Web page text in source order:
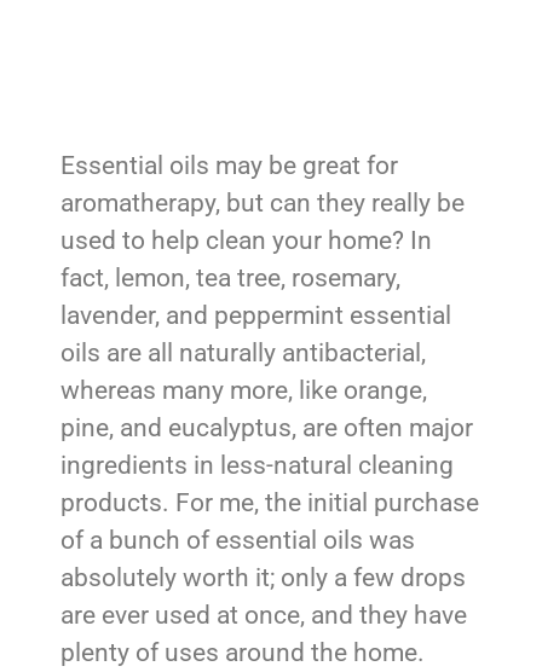
Essential oils may be great for
aromatherapy, but can they really be
used to help clean your home? In
fact, lemon, tea tree, rosemary,
lavender, and peppermint essential
oils are all naturally antibacterial,
whereas many more, like orange,
pine, and eucalyptus, are often major
ingredients in less-natural cleaning
products. For me, the initial purchase
of a bunch of essential oils was
absolutely worth it; only a few drops
are ever used at once, and they have
plenty of uses around the home.